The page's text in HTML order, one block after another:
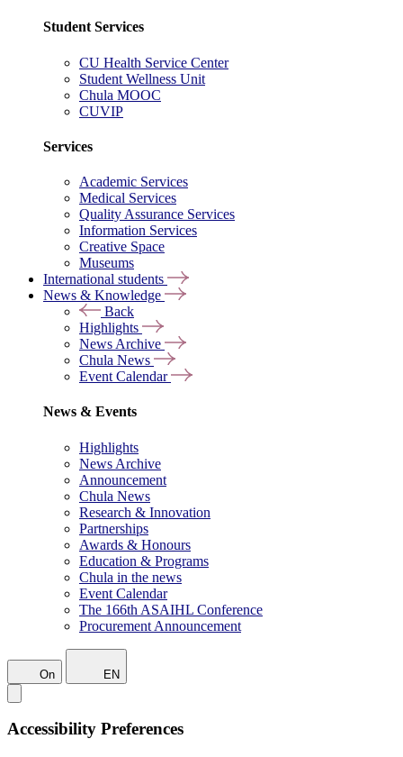
Student Services
CU Health Service Center
Student Wellness Unit
Chula MOOC
CUVIP
Services
Academic Services
Medical Services
Quality Assurance Services
Information Services
Creative Space
Museums
International students
News & Knowledge
Back
Highlights
News Archive
Chula News
Event Calendar
News & Events
Highlights
News Archive
Announcement
Chula News
Research & Innovation
Partnerships
Awards & Honours
Education & Programs
Chula in the news
Event Calendar
The 166th ASAIHL Conference
Procurement Announcement
On EN
Accessibility Preferences